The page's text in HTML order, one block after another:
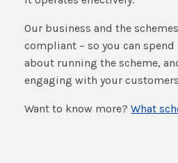
Our business and the
compliant – so you can
about running the scheme,
engaging with your
Want to know more? What